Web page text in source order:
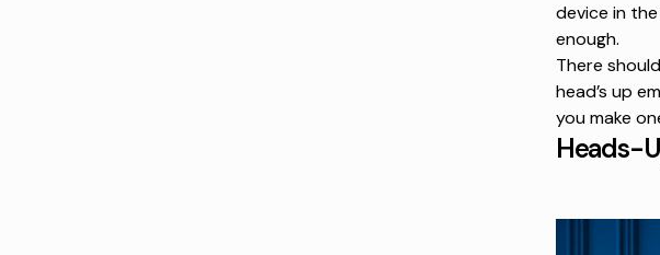
device in
enough.
There
head’s up
you make
Heads-